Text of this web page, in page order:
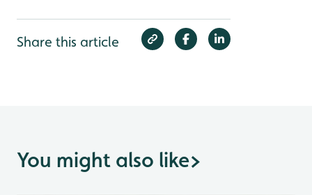
Share this article
You might also like>